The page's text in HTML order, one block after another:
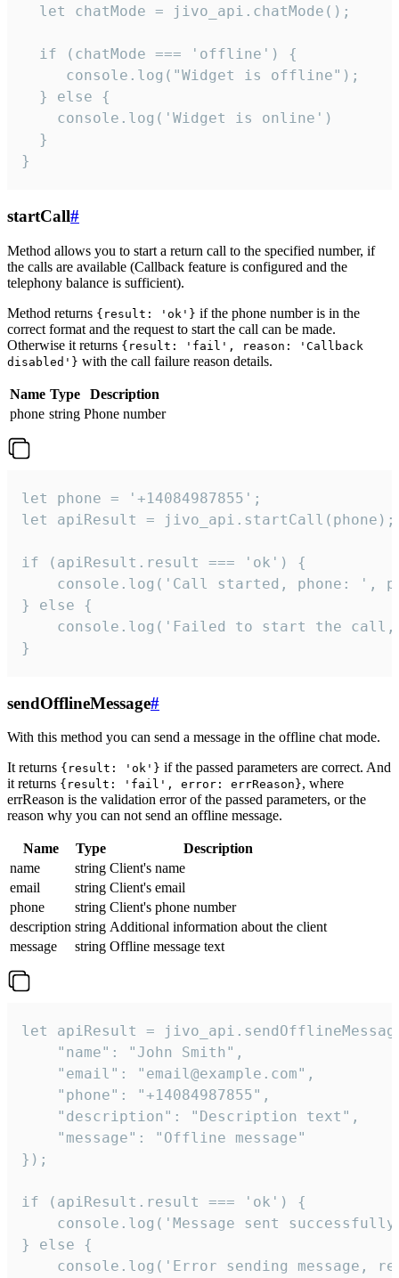
  let chatMode = jivo_api.chatMode();
  if (chatMode === 'offline') {
     console.log("Widget is offline");
  } else {
    console.log('Widget is online')
  }
}
startCall#
Method allows you to start a return call to the specified number, if
the calls are available (Callback feature is configured and the
telephony balance is sufficient).
Method returns {result: 'ok'} if the phone number is in the
correct format and the request to start the call can be made.
Otherwise it returns {result: 'fail', reason: 'Callback
disabled'} with the call failure reason details.
Name Type
Description
phone string Phone number
let phone = '+14084987855';
let apiResult = jivo_api.startCall(phone);
if (apiResult.result === 'ok') {
console.log('Call started, phone: ',
} else {
console.log('Failed to start the
}
sendOfflineMessage#
With this method you can send a message in the offline chat mode.
It returns {result: 'ok'} if the passed parameters are correct. And
it returns {result: 'fail', error: errReason}, where
errReason is the validation error of the passed parameters, or the
reason why you can not send an offline message.
Name Type
Description
name
string Client's name
email
string Client's email
phone
string Client's phone number
description string Additional information about the client
message
string Offline message text
let apiResult =
    "name": "John Smith",
    "email": "email@example.com",
    "phone": "+14084987855",
    "description": "Description text",
    "message": "Offline message"
});
if (apiResult.result === 'ok') {
console.log('Message sent
} else {
console.log('Error sending message,